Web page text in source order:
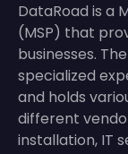
DataRoad is a
(MSP) that
businesses.
specialized
and holds
different
installation, IT